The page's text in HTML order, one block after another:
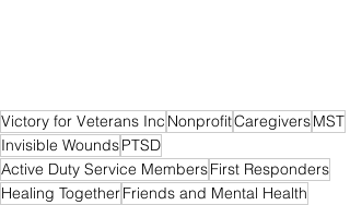
Victory for Veterans Inc NonprofitCaregiversMST
Invisible WoundsPTSD
Active Duty Service MembersFirst Responders
Healing TogetherFriends and Mental Health